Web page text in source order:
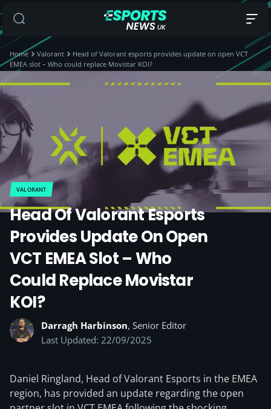
Home Valorant
Head of Valorant esports provides update on open VCT
EMEA slot – Who could replace Movistar KOI?
VALORANT
Head Of Valorant Esports
Provides Update On Open
VCT EMEA Slot – Who
Could Replace Movistar
KOI?
Darragh Harbinson, Senior Editor
Last Updated: 22/09/2025
Daniel Ringland, Head of Valorant Esports in the EMEA
region, has provided an update regarding the open